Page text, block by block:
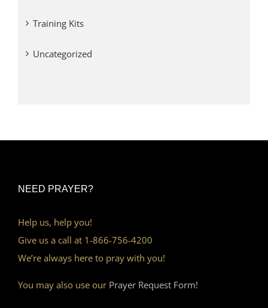
Training Kits
Uncategorized
NEED PRAYER?
Help us, help you!
Give us a call at 1-866-756-4200
We’re always here to pray with you!
You may also use our Prayer Request Form!